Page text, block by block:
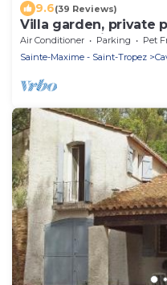
9.6(39 Reviews)
Villa garden, private
from Cavalaire
Air Conditioner Parking
Pet
Sainte-Maxime - Saint-Tropez